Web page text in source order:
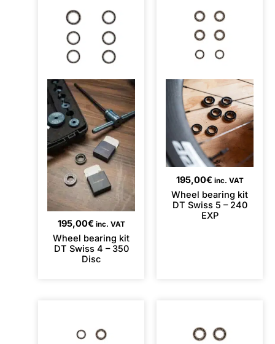
195,00€ inc. VAT
Wheel bearing kit
DT Swiss 4 – 350
Disc
195,00€ inc. VAT
Wheel bearing kit
DT Swiss 5 – 240
EXP